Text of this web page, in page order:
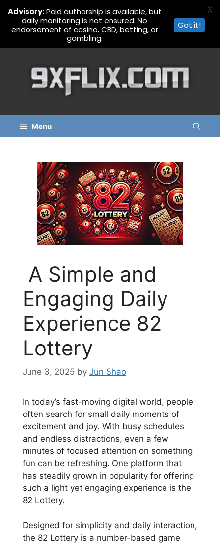
Menu
A Simple and
Engaging Daily
Experience 82
Lottery
June 3, 2025 by Jun Shao
In today’s fast-moving digital world, people
often search for small daily moments of
excitement and joy. With busy schedules
and endless distractions, even a few
minutes of focused attention on something
fun can be refreshing. One platform that
has steadily grown in popularity for offering
such a light yet engaging experience is the
82 Lottery.
Designed for simplicity and daily interaction,
the 82 Lottery is a number-based game
Advisory:Paid authorship is available, but
daily monitoring is not ensured. No
endorsement of casino, CBD, betting, or
gambling.
Got it!
X